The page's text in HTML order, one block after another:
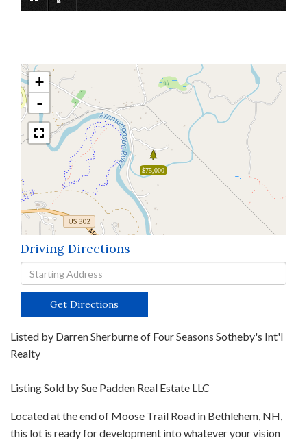
$75,000
+
-
Driving Directions
Driving
Directions
Get Directions
Listed by Darren Sherburne of Four Seasons Sotheby's Int'l
Realty
Listing Sold by Sue Padden Real Estate LLC
Located at the end of Moose Trail Road in Bethlehem, NH,
this lot is ready for development into whatever your vision